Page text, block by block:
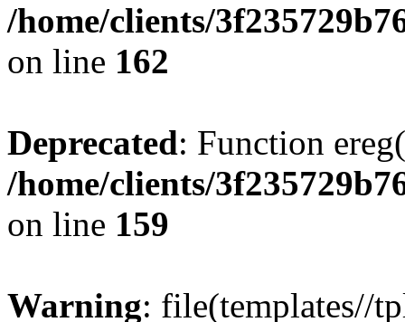
/home/clients/
on line 162
Deprecated: Function
/home/clients/
on line 159
Warning: file(templates//